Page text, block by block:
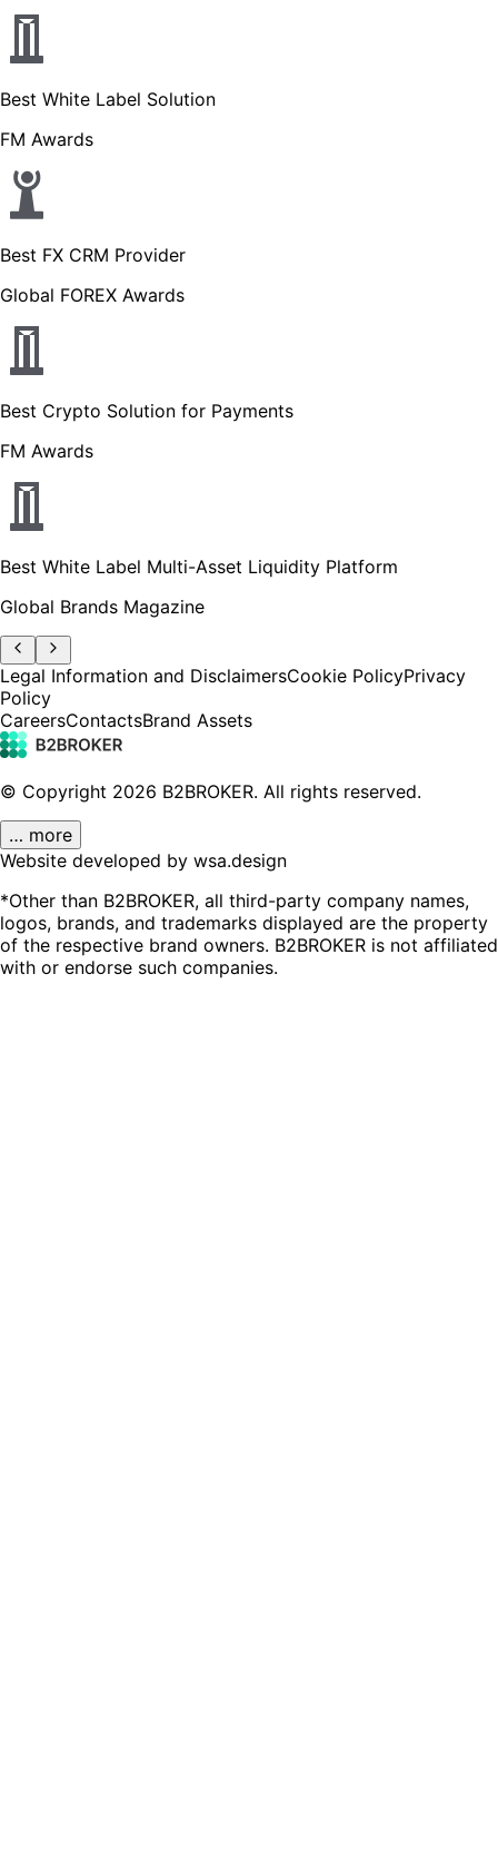
Best White Label Solution
FM Awards
Best FX CRM Provider
Global FOREX Awards
Best Crypto Solution for Payments
FM Awards
Best White Label Multi-Asset Liquidity Platform
Global Brands Magazine
Legal Information and DisclaimersCookie PolicyPrivacy
Policy
CareersContactsBrand Assets
© Copyright 2026 B2BROKER. All rights reserved.
… more
Website developed by wsa.design
*Other than B2BROKER, all third-party company names,
logos, brands, and trademarks displayed are the property
of the respective brand owners. B2BROKER is not affiliated
with or endorse such companies.